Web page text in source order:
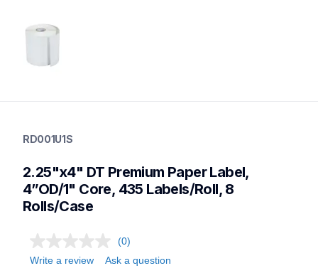
labels
mobileprinters,genuinepaper
RD001U1S
2.25"x4" DT Premium Paper Label,
4”OD/1" Core, 435 Labels/Roll, 8
Rolls/Case
(0)
Write a review
Ask a question